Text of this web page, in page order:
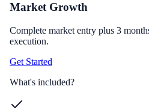
Market Growth
Complete market entry plus 3
execution.
Get Started
What's included?